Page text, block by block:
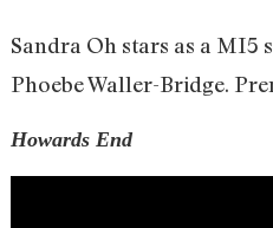
Sandra Oh stars as a MI5
Phoebe Waller-Bridge.
Howards End